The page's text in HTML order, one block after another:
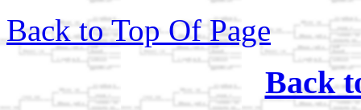
Back to Top Of Page
Back